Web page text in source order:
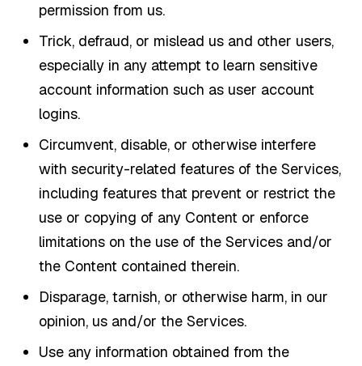
permission from us.
Trick, defraud, or mislead us and other users,
especially in any attempt to learn sensitive
account information such as user account
logins.
Circumvent, disable, or otherwise interfere
with security-related features of the Services,
including features that prevent or restrict the
use or copying of any Content or enforce
limitations on the use of the Services and/or
the Content contained therein.
Disparage, tarnish, or otherwise harm, in our
opinion, us and/or the Services.
Use any information obtained from the